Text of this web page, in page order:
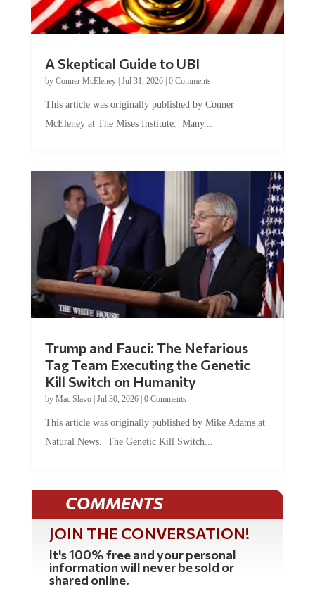
A Skeptical Guide to UBI
by Conner McEleney| Jul 31, 2026| 0 Comments
This article was originally published by Conner
McEleney at The Mises Institute. Many...
Trump and Fauci: The Nefarious
Tag Team Executing the Genetic
Kill Switch on Humanity
by Mac Slavo| Jul 30, 2026| 0 Comments
This article was originally published by Mike Adams at
Natural News. The Genetic Kill Switch...
COMMENTS
JOIN THE CONVERSATION!
It's 100% free and your personal
information will never be sold or
shared online.